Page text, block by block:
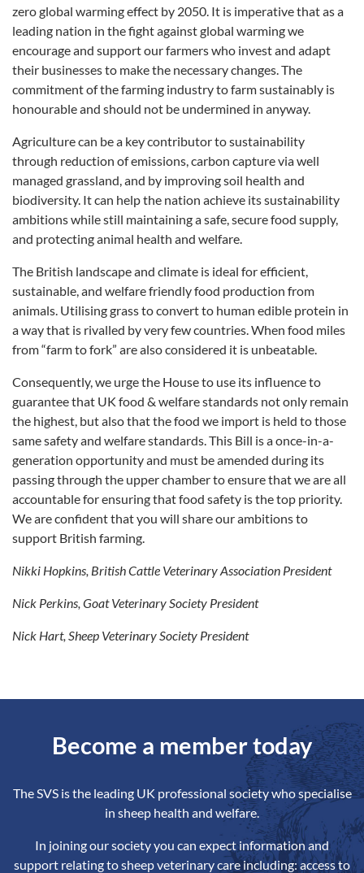
zero global warming effect by 2050. It is imperative that as a
leading nation in the fight against global warming we
encourage and support our farmers who invest and adapt
their businesses to make the necessary changes. The
commitment of the farming industry to farm sustainably is
honourable and should not be undermined in anyway.
Agriculture can be a key contributor to sustainability
through reduction of emissions, carbon capture via well
managed grassland, and by improving soil health and
biodiversity. It can help the nation achieve its sustainability
ambitions while still maintaining a safe, secure food supply,
and protecting animal health and welfare.
The British landscape and climate is ideal for efficient,
sustainable, and welfare friendly food production from
animals. Utilising grass to convert to human edible protein in
a way that is rivalled by very few countries. When food miles
from “farm to fork” are also considered it is unbeatable.
Consequently, we urge the House to use its influence to
guarantee that UK food & welfare standards not only remain
the highest, but also that the food we import is held to those
same safety and welfare standards. This Bill is a once-in-a-
generation opportunity and must be amended during its
passing through the upper chamber to ensure that we are all
accountable for ensuring that food safety is the top priority.
We are confident that you will share our ambitions to
support British farming.
Nikki Hopkins, British Cattle Veterinary Association President
Nick Perkins, Goat Veterinary Society President
Nick Hart, Sheep Veterinary Society President
Become a member today
The SVS is the leading UK professional society who specialise
in sheep health and welfare.
In joining our society you can expect information and
support relating to sheep veterinary care including: access to